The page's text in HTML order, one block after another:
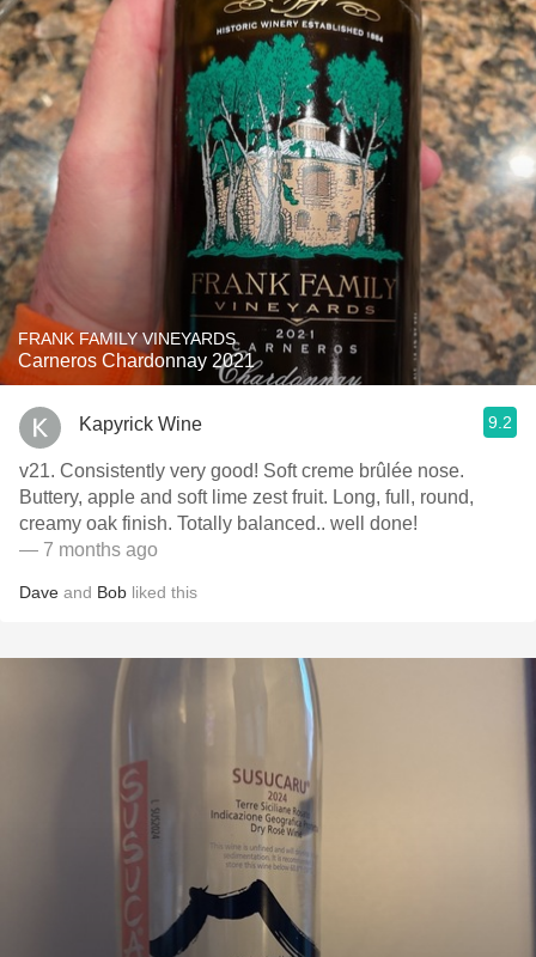
FRANK FAMILY VINEYARDS
Carneros Chardonnay 2021
Kapyrick Wine 9.2
v21. Consistently very good! Soft creme brûlée nose.
Buttery, apple and soft lime zest fruit. Long, full, round,
creamy oak finish. Totally balanced.. well done!
— 7 months ago
Dave and Bob liked this